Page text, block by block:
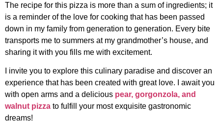
The recipe for this pizza is more than a sum of ingredients; it
is a reminder of the love for cooking that has been passed
down in my family from generation to generation. Every bite
transports me to summers at my grandmother’s house, and
sharing it with you fills me with excitement.
I invite you to explore this culinary paradise and discover an
experience that has been created with great love. I await you
with open arms and a delicious pear, gorgonzola, and
walnut pizza to fulfill your most exquisite gastronomic
dreams!